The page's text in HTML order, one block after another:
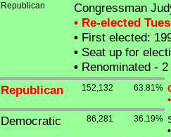
Republican
Congressman
• Re-elected
•First elected:
•Seat up for
•Renominated - 2
Republican
152,132 63.81%
•
Democratic 86,281 36.19%
•